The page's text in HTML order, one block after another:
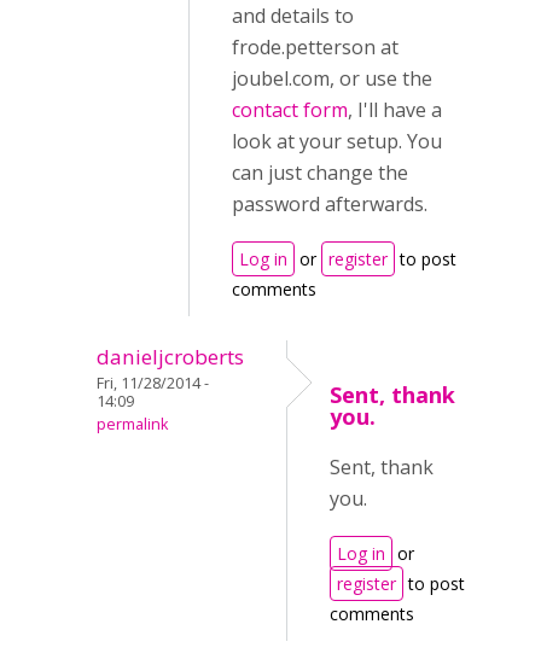
and details to
frode.petterson at
joubel.com, or use the
contact form, I'll have a
look at your setup. You
can just change the
password afterwards.
Log in or register to post
comments
danieljcroberts
Fri, 11/28/2014 -
14:09
permalink
Sent, thank
you.
Sent, thank
you.
Log in or
register to post
comments